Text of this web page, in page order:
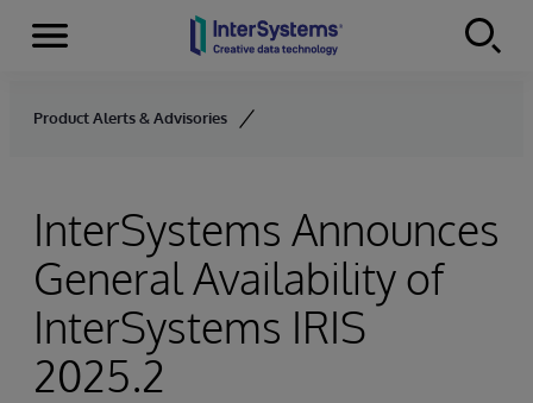
Skip to content
Menu
Product Alerts & Advisories
InterSystems Announces
General Availability of
InterSystems IRIS
2025.2